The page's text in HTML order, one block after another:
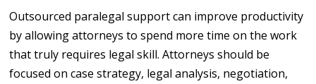
Outsourced paralegal support can improve productivity
by allowing attorneys to spend more time on the work
that truly requires legal skill. Attorneys should be
focused on case strategy, legal analysis, negotiation,